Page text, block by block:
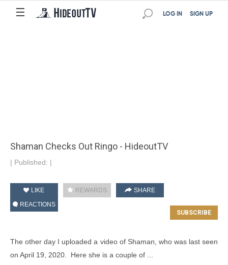
☰ SIGN UP
LOG IN
Shaman Checks Out Ringo - HideoutTV
| Published: |
LIKE REWARDS
SHARE
REACTIONS
The other day I uploaded a video of Shaman, who was last seen
on April 19, 2020.  Here she is a couple of ...